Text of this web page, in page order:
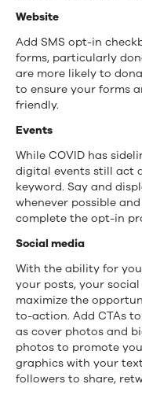
Website
Add SMS opt-in
forms, particularly
are more likely to
to ensure your forms
friendly.
Events
While COVID has
digital events still act
keyword. Say and
whenever possible
complete the opt-in
Social media
With the ability for
your posts, your
maximize the
to-action. Add CTAs
as cover photos and
photos to promote
graphics with your
followers to share,